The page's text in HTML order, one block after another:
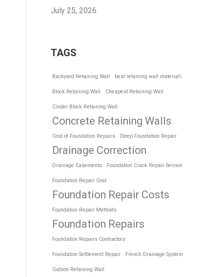
July 25, 2026
TAGS
Backyard Retaining Wall best retaining wall material\
Block Retaining Wall Cheapest Retaining Wall
Cinder Block Retaining Wall
Concrete Retaining Walls
Cost of Foundation Repairs Deep Foundation Repair
Drainage Correction
Drainage Easements Foundation Crack Repair Service
Foundation Repair Cost
Foundation Repair Costs
Foundation Repair Methods
Foundation Repairs
Foundation Repairs Contractors
Foundation Settlement Repair French Drainage System
Gabion Retaining Wall